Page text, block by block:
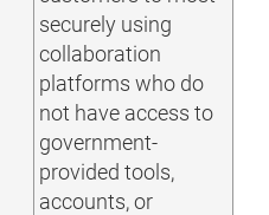
securely using
collaboration
platforms who do
not have access to
government-
provided tools,
accounts, or